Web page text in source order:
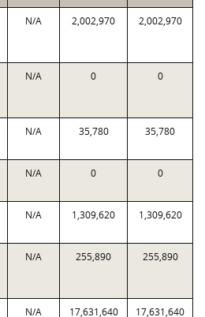
N/A 2,002,970 2,002,970
N/A 0 0
N/A 35,780 35,780
N/A 0 0
N/A 1,309,620 1,309,620
N/A 255,890 255,890
N/A 17,631,640 17,631,640